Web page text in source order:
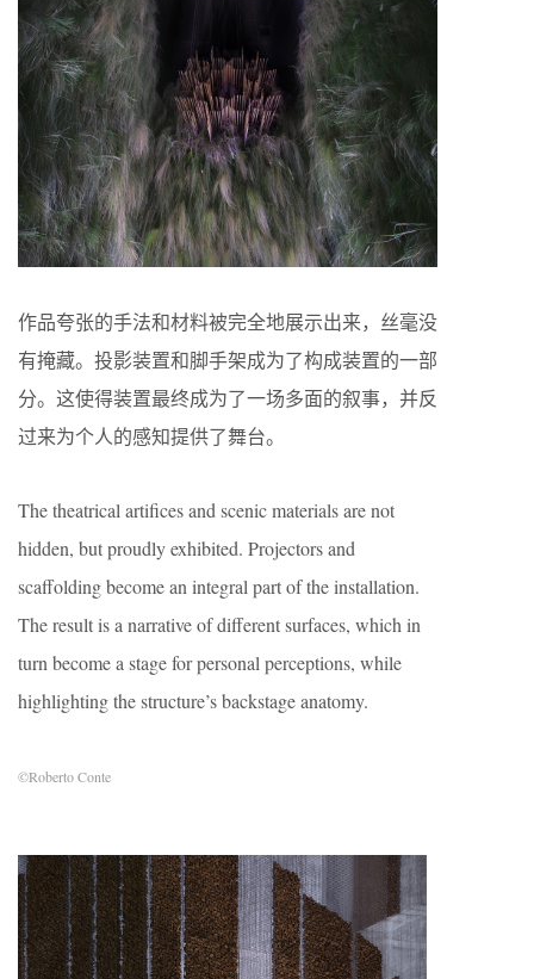
作品夸张的手法和材料被完全地展示出来，丝毫没
有掩藏。投影装置和脚手架成为了构成装置的一部
分。这使得装置最终成为了一场多面的叙事，并反
过来为个人的感知提供了舞台。
The theatrical artifices and scenic materials are not
hidden, but proudly exhibited. Projectors and
scaffolding become an integral part of the installation.
The result is a narrative of different surfaces, which in
turn become a stage for personal perceptions, while
highlighting the structure’s backstage anatomy.
©Roberto Conte